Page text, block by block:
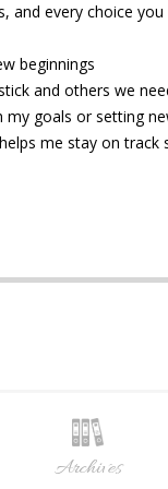
and every choice
beginnings
and others we
goals or setting
me stay on track
Archives